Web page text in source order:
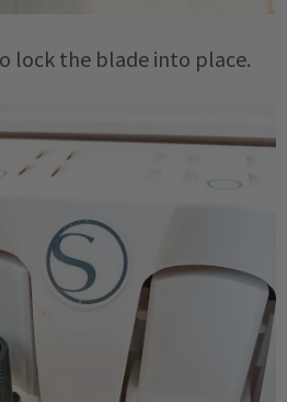
lock the blade into place.